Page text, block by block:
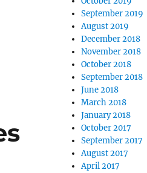
September 2019
August 2019
December 2018
November 2018
October 2018
September 2018
June 2018
March 2018
January 2018
October 2017
September 2017
August 2017
April 2017